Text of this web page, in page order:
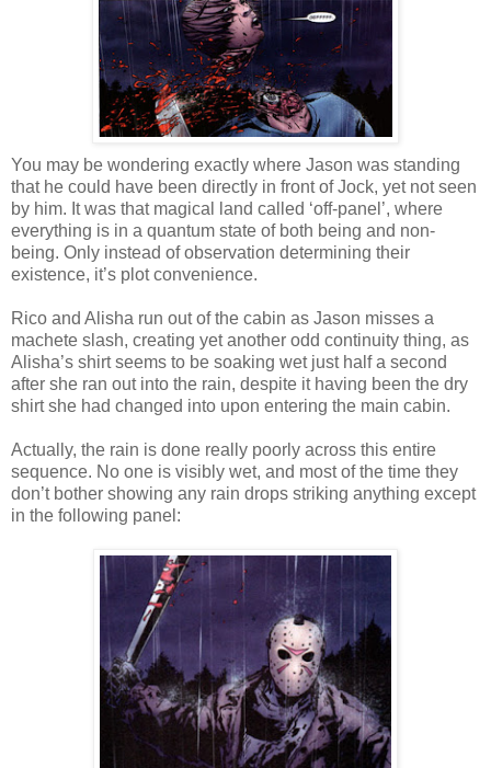
You may be wondering exactly where Jason was standing
that he could have been directly in front of Jock, yet not seen
by him. It was that magical land called ‘off-panel’, where
everything is in a quantum state of both being and non-
being. Only instead of observation determining their
existence, it’s plot convenience.
Rico and Alisha run out of the cabin as Jason misses a
machete slash, creating yet another odd continuity thing, as
Alisha’s shirt seems to be soaking wet just half a second
after she ran out into the rain, despite it having been the dry
shirt she had changed into upon entering the main cabin.
Actually, the rain is done really poorly across this entire
sequence. No one is visibly wet, and most of the time they
don’t bother showing any rain drops striking anything except
in the following panel: